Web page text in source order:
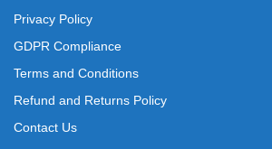
Privacy Policy
GDPR Compliance
Terms and Conditions
Refund and Returns Policy
Contact Us